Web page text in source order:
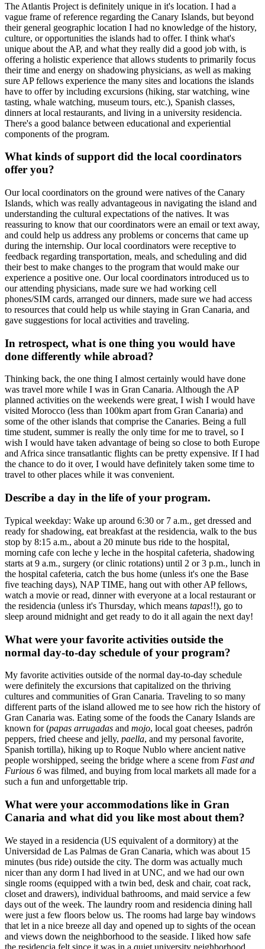
The Atlantis Project is definitely unique in it's location. I had a
vague frame of reference regarding the Canary Islands, but beyond
their general geographic location I had no knowledge of the history,
culture, or opportunities the islands had to offer. I think what's
unique about the AP, and what they really did a good job with, is
offering a holistic experience that allows students to primarily focus
their time and energy on shadowing physicians, as well as making
sure AP fellows experience the many sites and locations the islands
have to offer by including excursions (hiking, star watching, wine
tasting, whale watching, museum tours, etc.), Spanish classes,
dinners at local restaurants, and living in a university residencia.
There's a good balance between educational and experiential
components of the program.
What kinds of support did the local coordinators
offer you?
Our local coordinators on the ground were natives of the Canary
Islands, which was really advantageous in navigating the island and
understanding the cultural expectations of the natives. It was
reassuring to know that our coordinators were an email or text away,
and could help us address any problems or concerns that came up
during the internship. Our local coordinators were receptive to
feedback regarding transportation, meals, and scheduling and did
their best to make changes to the program that would make our
experience a positive one. Our local coordinators introduced us to
our attending physicians, made sure we had working cell
phones/SIM cards, arranged our dinners, made sure we had access
to resources that could help us while staying in Gran Canaria, and
gave suggestions for local activities and traveling.
In retrospect, what is one thing you would have
done differently while abroad?
Thinking back, the one thing I almost certainly would have done
was travel more while I was in Gran Canaria. Although the AP
planned activities on the weekends were great, I wish I would have
visited Morocco (less than 100km apart from Gran Canaria) and
some of the other islands that comprise the Canaries. Being a full
time student, summer is really the only time for me to travel, so I
wish I would have taken advantage of being so close to both Europe
and Africa since transatlantic flights can be pretty expensive. If I had
the chance to do it over, I would have definitely taken some time to
travel to other places while it was convenient.
Describe a day in the life of your program.
Typical weekday: Wake up around 6:30 or 7 a.m., get dressed and
ready for shadowing, eat breakfast at the residencia, walk to the bus
stop by 8:15 a.m., about a 20 minute bus ride to the hospital,
morning cafe con leche y leche in the hospital cafeteria, shadowing
starts at 9 a.m., surgery (or clinic rotations) until 2 or 3 p.m., lunch in
the hospital cafeteria, catch the bus home (unless it's one the Base
five teaching days), NAP TIME, hang out with other AP fellows,
watch a movie or read, dinner with everyone at a local restaurant or
the residencia (unless it's Thursday, which means tapas!!), go to
sleep around midnight and get ready to do it all again the next day!
What were your favorite activities outside the
normal day-to-day schedule of your program?
My favorite activities outside of the normal day-to-day schedule
were definitely the excursions that capitalized on the thriving
cultures and communities of Gran Canaria. Traveling to so many
different parts of the island allowed me to see how rich the history of
Gran Canaria was. Eating some of the foods the Canary Islands are
known for (papas arrugadas and mojo, local goat cheeses, padrón
peppers, fried cheese and jelly, paella, and my personal favorite,
Spanish tortilla), hiking up to Roque Nublo where ancient native
people worshipped, seeing the bridge where a scene from Fast and
Furious 6 was filmed, and buying from local markets all made for a
such a fun and unforgettable trip.
What were your accommodations like in Gran
Canaria and what did you like most about them?
We stayed in a residencia (US equivalent of a dormitory) at the
Universidad de Las Palmas de Gran Canaria, which was about 15
minutes (bus ride) outside the city. The dorm was actually much
nicer than any dorm I had lived in at UNC, and we had our own
single rooms (equipped with a twin bed, desk and chair, coat rack,
closet and drawers), individual bathrooms, and maid service a few
days out of the week. The laundry room and residencia dining hall
were just a few floors below us. The rooms had large bay windows
that let in a nice breeze all day and opened up to sights of the ocean
and views down the neighborhood to the seaside. I liked how safe
the residencia felt since it was in a quiet university neighborhood,